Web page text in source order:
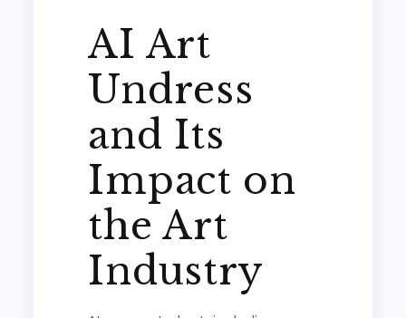
AI Art
Undress
and Its
Impact on
the Art
Industry